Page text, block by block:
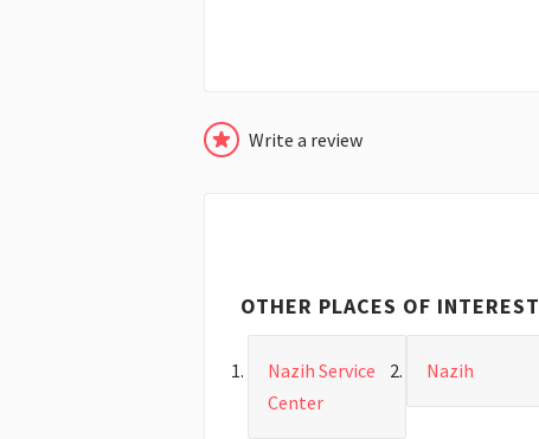
Write a review
OTHER PLACES OF INTEREST
Nazih Service
Center
Nazih